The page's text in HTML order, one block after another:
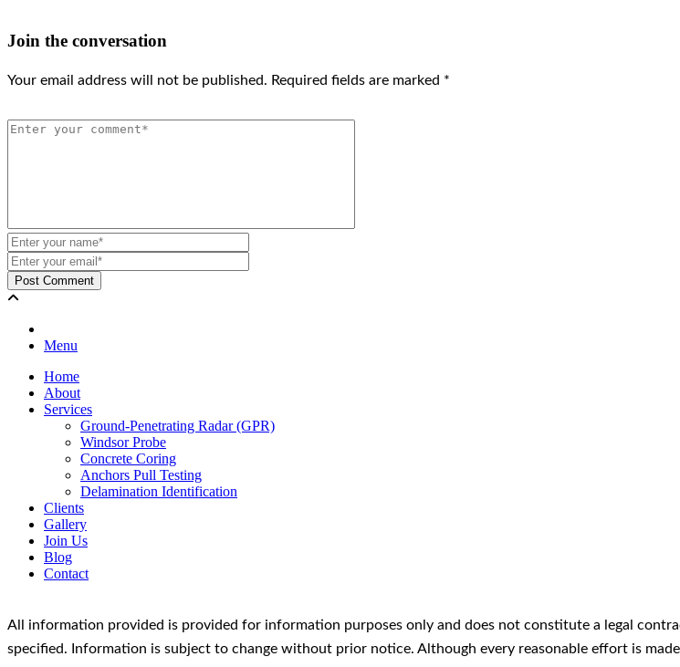
Join the conversation
Your email address will not be published. Required fields are marked *
Menu
Home
About
Services
Ground-Penetrating Radar (GPR)
Windsor Probe
Concrete Coring
Anchors Pull Testing
Delamination Identification
Clients
Gallery
Join Us
Blog
Contact
All information provided is provided for information purposes only and does not constitute a legal
specified. Information is subject to change without prior notice. Although every reasonable effort is